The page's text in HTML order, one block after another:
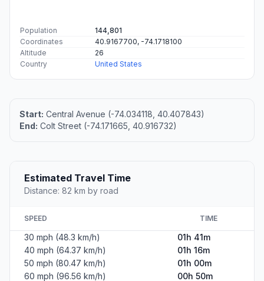
Population
144,801
Coordinates
40.9167700, -74.1718100
Altitude
26
Country
United States
Start: Central Avenue (-74.034118, 40.407843)
End: Colt Street (-74.171665, 40.916732)
Estimated Travel Time
Distance: 82 km by road
SPEED TIME
30 mph (48.3 km/h)
01h 41m
40 mph (64.37 km/h)
01h 16m
50 mph (80.47 km/h)
01h 00m
60 mph (96.56 km/h)
00h 50m